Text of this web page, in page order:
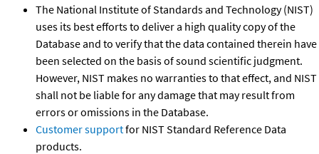
The National Institute of Standards and Technology (NIST)
uses its best efforts to deliver a high quality copy of the
Database and to verify that the data contained therein have
been selected on the basis of sound scientific judgment.
However, NIST makes no warranties to that effect, and NIST
shall not be liable for any damage that may result from
errors or omissions in the Database.
Customer supportfor NIST Standard Reference Data
products.